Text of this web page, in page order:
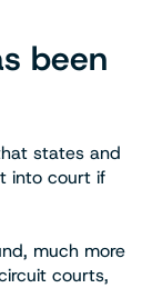
been
states and
into court if
much more
courts,